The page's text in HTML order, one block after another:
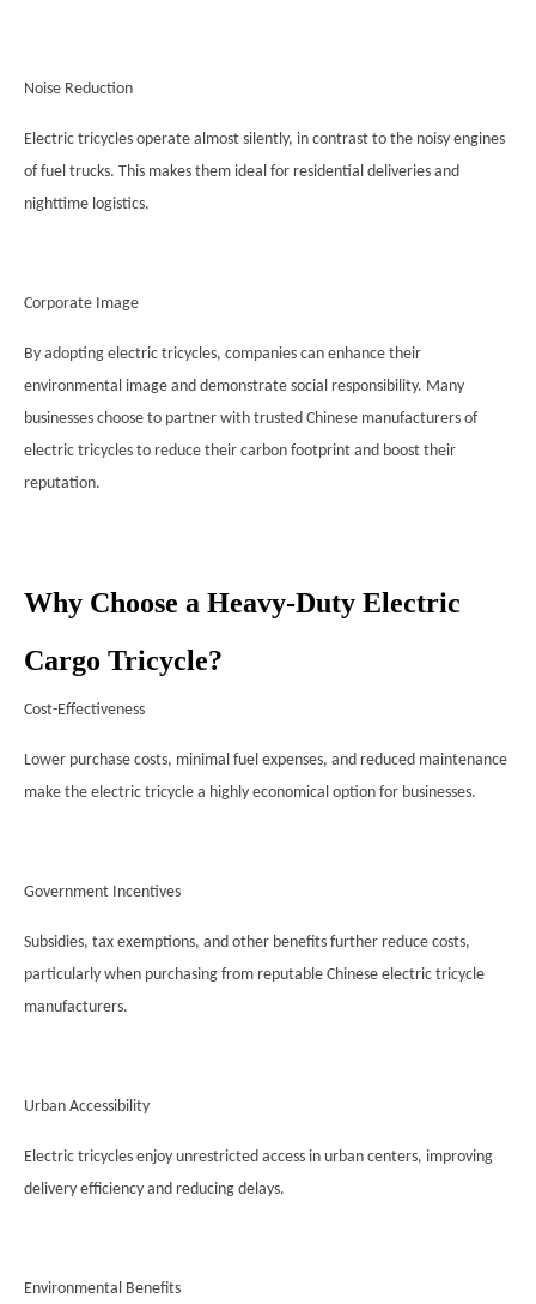
Noise Reduction
Electric tricycles operate almost silently, in contrast to the noisy engines
of fuel trucks. This makes them ideal for residential deliveries and
nighttime logistics.
Corporate Image
By adopting electric tricycles, companies can enhance their
environmental image and demonstrate social responsibility. Many
businesses choose to partner with trusted Chinese manufacturers of
electric tricycles to reduce their carbon footprint and boost their
reputation.
Why Choose a Heavy-Duty Electric
Cargo Tricycle?
Cost-Effectiveness
Lower purchase costs, minimal fuel expenses, and reduced maintenance
make the electric tricycle a highly economical option for businesses.
Government Incentives
Subsidies, tax exemptions, and other benefits further reduce costs,
particularly when purchasing from reputable Chinese electric tricycle
manufacturers.
Urban Accessibility
Electric tricycles enjoy unrestricted access in urban centers, improving
delivery efficiency and reducing delays.
Environmental Benefits